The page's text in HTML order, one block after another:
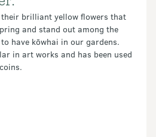
their brilliant yellow flowers that
and stand out among the
have kōwhai in our gardens.
in art works and has been used